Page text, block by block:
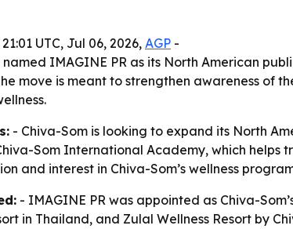
UTC, Jul 06, 2026, AGP -
named IMAGINE PR as its North American
move is meant to strengthen awareness of
- Chiva-Som is looking to expand its North
Som International Academy, which helps
and interest in Chiva-Som’s wellness
- IMAGINE PR was appointed as Chiva-
in Thailand, and Zulal Wellness Resort by